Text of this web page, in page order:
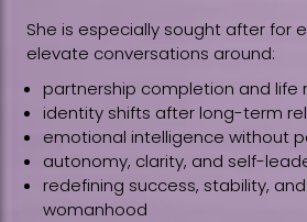
She is especially sought after for
elevate conversations around:
partnership completion and life
identity shifts after long-term
emotional intelligence without
autonomy, clarity, and self-
redefining success, stability,
womanhood